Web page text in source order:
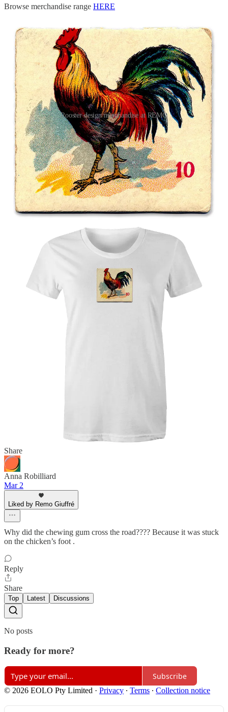
Browse merchandise range HERE
Rooster design merchandise at REMO
1
2
Share
Previous
Next
Discussion about this post
Restacks
The most recent evolution of the scenario, unsurprisingly, fits with
The chicken was killed while crossing the road, which is why it has
Share
Anna Robilliard
Mar 2
Liked by Remo Giuffré
Why did the chewing gum cross the road???? Because it was stuck
on the chicken’s foot .
Reply
Share
Top Latest Discussions
No posts
Ready for more?
Subscribe
© 2026 EOLO Pty Limited · Privacy ∙ Terms ∙ Collection notice